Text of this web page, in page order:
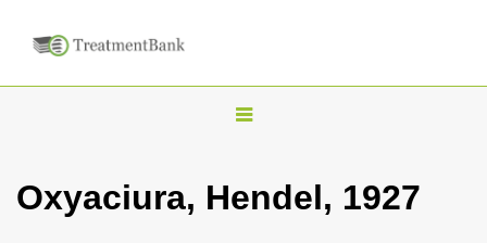
T
g
Oxyaciura, Hendel, 1927